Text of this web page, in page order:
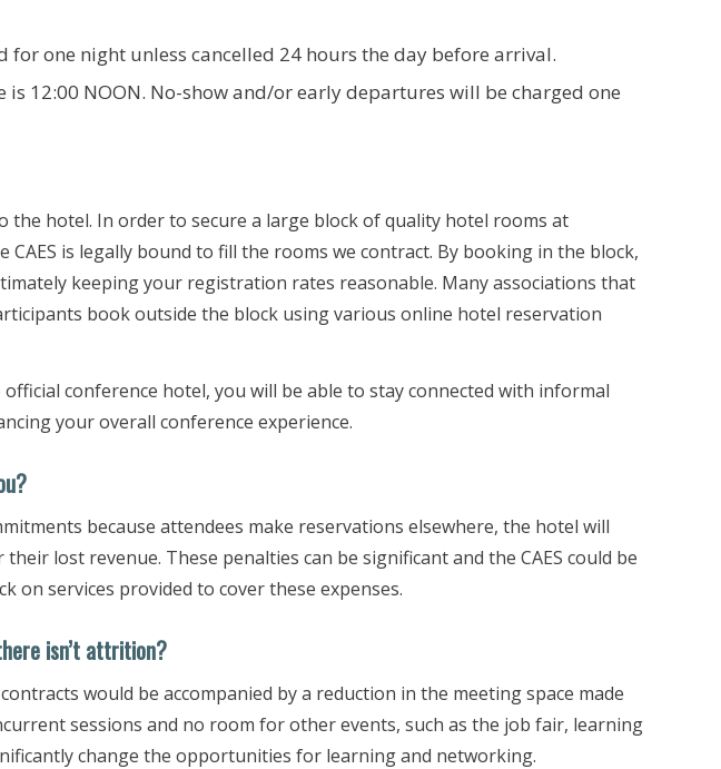
one night unless cancelled 24 hours the day before arrival.
is 12:00 NOON. No-show and/or early departures will be charged one
the hotel. In order to secure a large block of quality hotel rooms at
is legally bound to fill the rooms we contract. By booking in the block,
keeping your registration rates reasonable. Many associations that
book outside the block using various online hotel reservation
conference hotel, you will be able to stay connected with informal
your overall conference experience.
because attendees make reservations elsewhere, the hotel will
lost revenue. These penalties can be significant and the CAES could be
on services provided to cover these expenses.
isn’t attrition?
would be accompanied by a reduction in the meeting space made
sessions and no room for other events, such as the job fair, learning
change the opportunities for learning and networking.